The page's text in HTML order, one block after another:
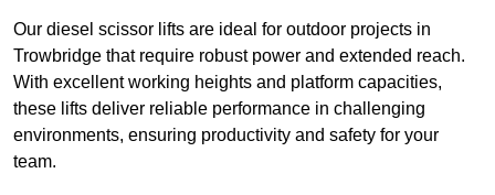
Our diesel scissor lifts are ideal for outdoor projects in
Trowbridge that require robust power and extended reach.
With excellent working heights and platform capacities,
these lifts deliver reliable performance in challenging
environments, ensuring productivity and safety for your
team.